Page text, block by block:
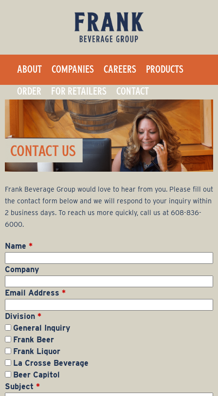
main
content
a
n
k
B
v
e
r
a
g
e
G
r
o
u
ABOUT COMPANIES CAREERS
PRODUCTS
ORDER
FOR RETAILERS CONTACT
Frank Beverage Group would love to hear from you. Please fill out
the contact form below and we will respond to your inquiry within
2 business days. To reach us more quickly, call us at 608-836-
6000.
Name *
Company
Email Address *
Division *
General Inquiry
Frank Beer
Frank Liquor
La Crosse Beverage
Beer Capitol
Subject *